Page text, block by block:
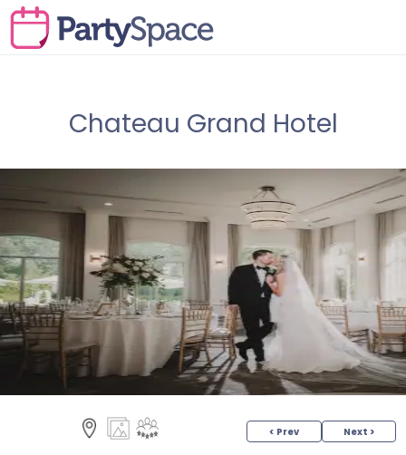
Chateau Grand Hotel
< Prev Next >